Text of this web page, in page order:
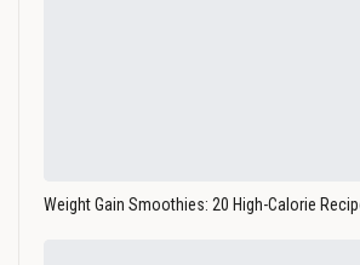
Weight Gain Smoothies: 20 High-Calorie